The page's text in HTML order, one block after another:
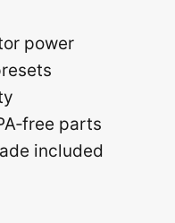
power
parts
included